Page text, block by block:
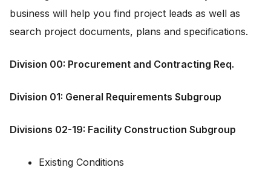
business will help you find project leads as well as
search project documents, plans and specifications.
Division 00: Procurement and Contracting Req.
Division 01: General Requirements Subgroup
Divisions 02-19: Facility Construction Subgroup
Existing Conditions